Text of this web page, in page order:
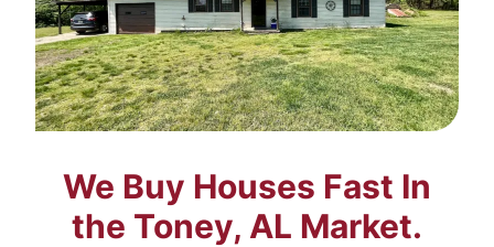
We Buy Houses Fast In
the Toney, AL Market.